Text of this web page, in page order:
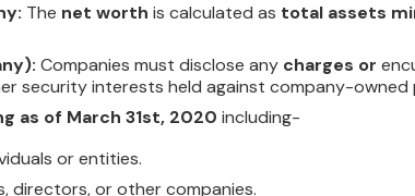
The net worth is calculated as total assets
Companies must disclose any charges or
security interests held against company-
as of March 31st, 2020 including-
or entities.
directors, or other companies.